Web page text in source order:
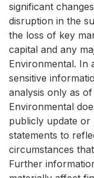
significant
disruption in the
the loss of key
capital and any
Environmental. In
sensitive
analysis only as
Environmental
publicly update
statements to
circumstances
Further